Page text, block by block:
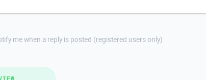
me when a reply is posted (registered users only)